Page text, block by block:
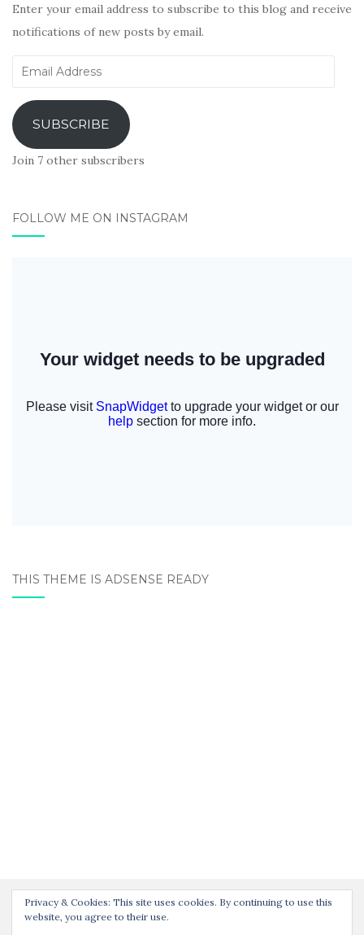
Enter your email address to subscribe to this blog and receive
notifications of new posts by email.
Email
SUBSCRIBE
Join 7 other subscribers
FOLLOW ME ON INSTAGRAM
THIS THEME IS ADSENSE READY
Privacy & Cookies: This site uses cookies. By continuing to use this
website, you agree to their use.